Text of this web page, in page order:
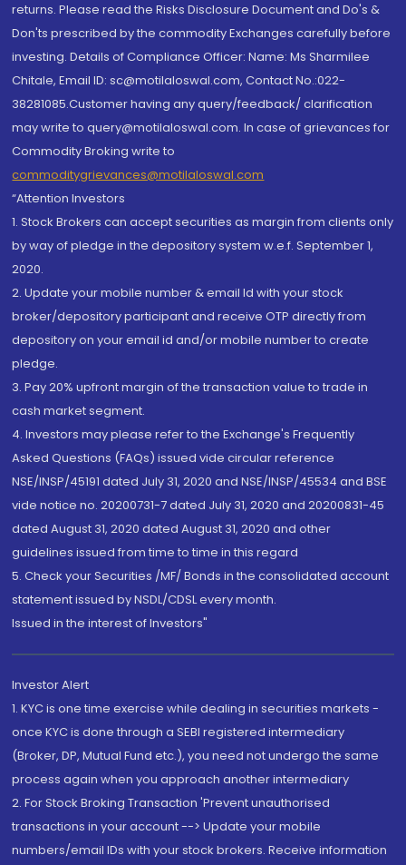
returns. Please read the Risks Disclosure Document and Do's &
Don'ts prescribed by the commodity Exchanges carefully before
investing. Details of Compliance Officer: Name: Ms Sharmilee
Chitale, Email ID: sc@motilaloswal.com, Contact No.:022-
38281085.Customer having any query/feedback/ clarification
may write to query@motilaloswal.com. In case of grievances for
Commodity Broking write to
commoditygrievances@motilaloswal.com
“Attention Investors
1. Stock Brokers can accept securities as margin from clients only
by way of pledge in the depository system w.e.f. September 1,
2020.
2. Update your mobile number & email Id with your stock
broker/depository participant and receive OTP directly from
depository on your email id and/or mobile number to create
pledge.
3. Pay 20% upfront margin of the transaction value to trade in
cash market segment.
4. Investors may please refer to the Exchange's Frequently
Asked Questions (FAQs) issued vide circular reference
NSE/INSP/45191 dated July 31, 2020 and NSE/INSP/45534 and BSE
vide notice no. 20200731-7 dated July 31, 2020 and 20200831-45
dated August 31, 2020 dated August 31, 2020 and other
guidelines issued from time to time in this regard
5. Check your Securities /MF/ Bonds in the consolidated account
statement issued by NSDL/CDSL every month.
Issued in the interest of Investors"
Investor Alert
1. KYC is one time exercise while dealing in securities markets -
once KYC is done through a SEBI registered intermediary
(Broker, DP, Mutual Fund etc.), you need not undergo the same
process again when you approach another intermediary
2. For Stock Broking Transaction 'Prevent unauthorised
transactions in your account --> Update your mobile
numbers/email IDs with your stock brokers. Receive information